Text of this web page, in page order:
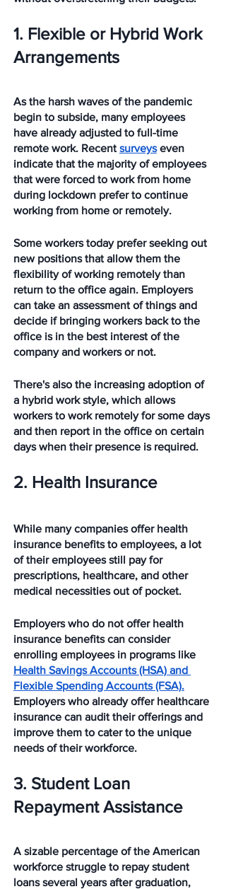
1. Flexible or Hybrid Work
Arrangements
As the harsh waves of the pandemic
begin to subside, many employees
have already adjusted to full-time
remote work. Recent surveys even
indicate that the majority of employees
that were forced to work from home
during lockdown prefer to continue
working from home or remotely.
Some workers today prefer seeking out
new positions that allow them the
flexibility of working remotely than
return to the office again. Employers
can take an assessment of things and
decide if bringing workers back to the
office is in the best interest of the
company and workers or not.
There's also the increasing adoption of
a hybrid work style, which allows
workers to work remotely for some days
and then report in the office on certain
days when their presence is required.
2. Health Insurance
While many companies offer health
insurance benefits to employees, a lot
of their employees still pay for
prescriptions, healthcare, and other
medical necessities out of pocket.
Employers who do not offer health
insurance benefits can consider
enrolling employees in programs like
Health Savings Accounts (HSA) and
Flexible Spending Accounts (FSA).
Employers who already offer healthcare
insurance can audit their offerings and
improve them to cater to the unique
needs of their workforce.
3. Student Loan
Repayment Assistance
A sizable percentage of the American
workforce struggle to repay student
loans several years after graduation,